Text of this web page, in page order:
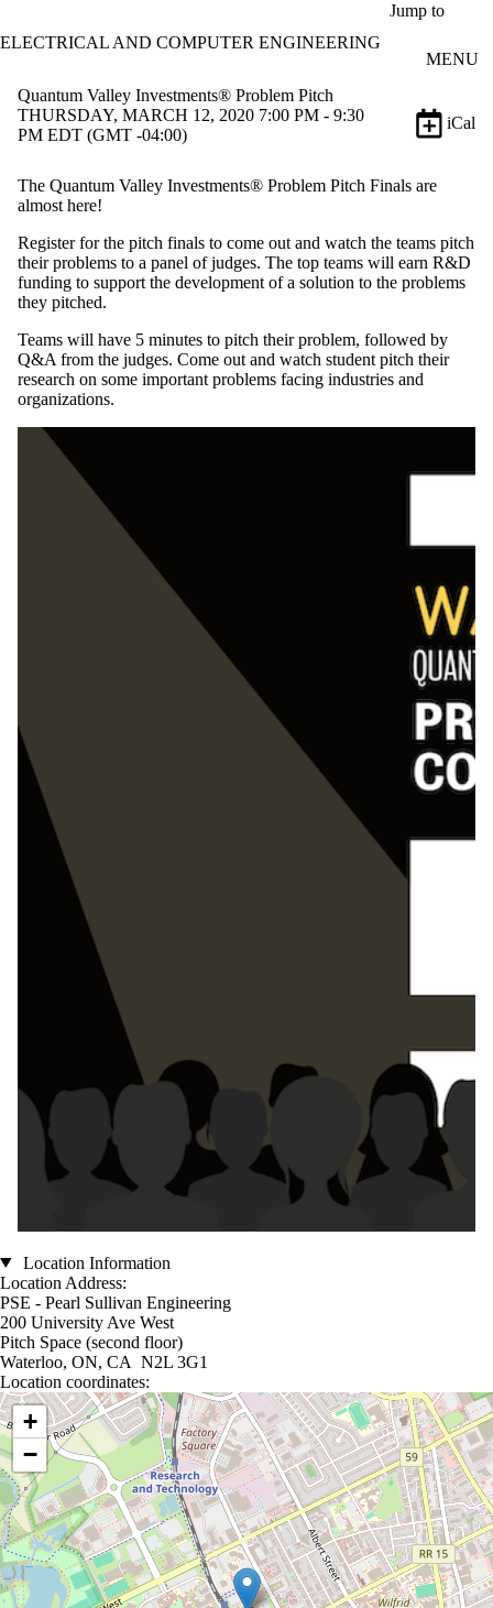
Jump to
ELECTRICAL AND COMPUTER ENGINEERING
MENU
Quantum Valley Investments® Problem Pitch
THURSDAY, MARCH 12, 2020 7:00 PM - 9:30
PM EDT (GMT -04:00)
iCal
The Quantum Valley Investments® Problem Pitch Finals are
almost here!
Register for the pitch finals to come out and watch the teams pitch
their problems to a panel of judges. The top teams will earn R&D
funding to support the development of a solution to the problems
they pitched.
Teams will have 5 minutes to pitch their problem, followed by
Q&A from the judges. Come out and watch student pitch their
research on some important problems facing industries and
organizations.
Location Information
Location Address:
PSE - Pearl Sullivan Engineering
200 University Ave West
Pitch Space (second floor)
Waterloo, ON, CA N2L 3G1
Location coordinates:
Location coordinates
+
−